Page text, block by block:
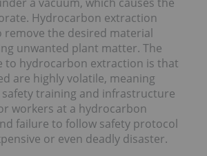
Hydrocarbon extraction
remove the desired material
unwanted plant matter. The
to hydrocarbon extraction is that
are highly volatile, meaning
training and infrastructure
workers at a hydrocarbon
failure to follow safety protocol
or even deadly disaster.